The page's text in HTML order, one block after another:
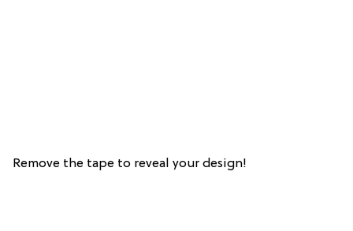
Remove the tape to reveal your design!